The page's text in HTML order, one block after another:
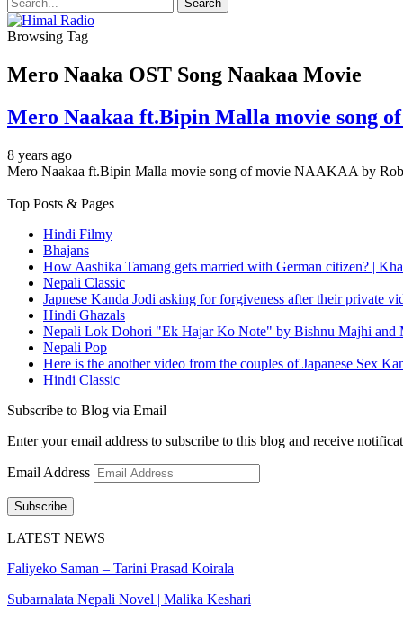
Browsing Tag
Mero Naaka OST Song Naakaa Movie
Mero Naakaa ft.Bipin Malla movie song
8 years ago
Mero Naakaa ft.Bipin Malla movie song of movie NAAKAA by
Top Posts & Pages
Hindi Filmy
Bhajans
How Aashika Tamang gets married with German citizen? |
Nepali Classic
Japnese Kanda Jodi asking for forgiveness after their private
Hindi Ghazals
Nepali Lok Dohori "Ek Hajar Ko Note" by Bishnu Majhi and
Nepali Pop
Here is the another video from the couples of Japanese Sex
Hindi Classic
Subscribe to Blog via Email
Enter your email address to subscribe to this blog and receive
Email Address
Subscribe
LATEST NEWS
Faliyeko Saman – Tarini Prasad Koirala
Subarnalata Nepali Novel | Malika Keshari